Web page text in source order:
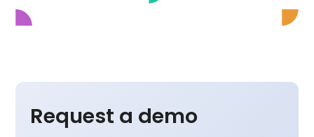
Request a demo